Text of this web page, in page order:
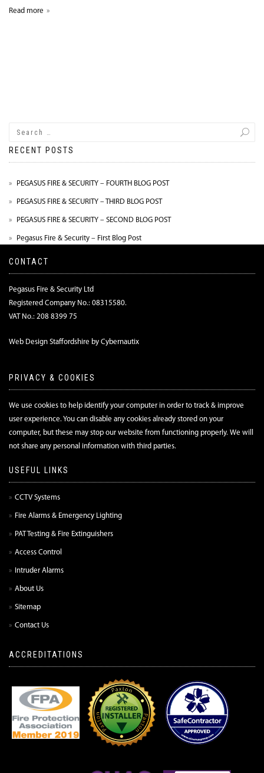
Read more
RECENT POSTS
PEGASUS FIRE & SECURITY – FOURTH BLOG POST
PEGASUS FIRE & SECURITY – THIRD BLOG POST
PEGASUS FIRE & SECURITY – SECOND BLOG POST
Pegasus Fire & Security – First Blog Post
CONTACT
Pegasus Fire & Security Ltd
Registered Company No.: 08315580.
VAT No.: 208 8399 75
Web Design Staffordshire by Cybernautix
PRIVACY & COOKIES
We use cookies to help identify your computer in order to track & improve
user experience. You can disable any cookies already stored on your
computer, but these may stop our website from functioning properly. We will
not share any personal information with third parties.
USEFUL LINKS
CCTV Systems
Fire Alarms & Emergency Lighting
PAT Testing & Fire Extinguishers
Access Control
Intruder Alarms
About Us
Sitemap
Contact Us
ACCREDITATIONS